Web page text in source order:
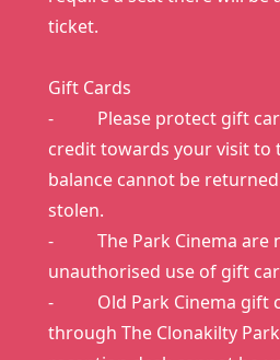
ticket.
Gift Cards
- Please protect gift
credit towards your visit to
balance cannot be
stolen.
- The Park Cinema are
unauthorised use of gift
- Old Park Cinema gift
through The Clonakilty